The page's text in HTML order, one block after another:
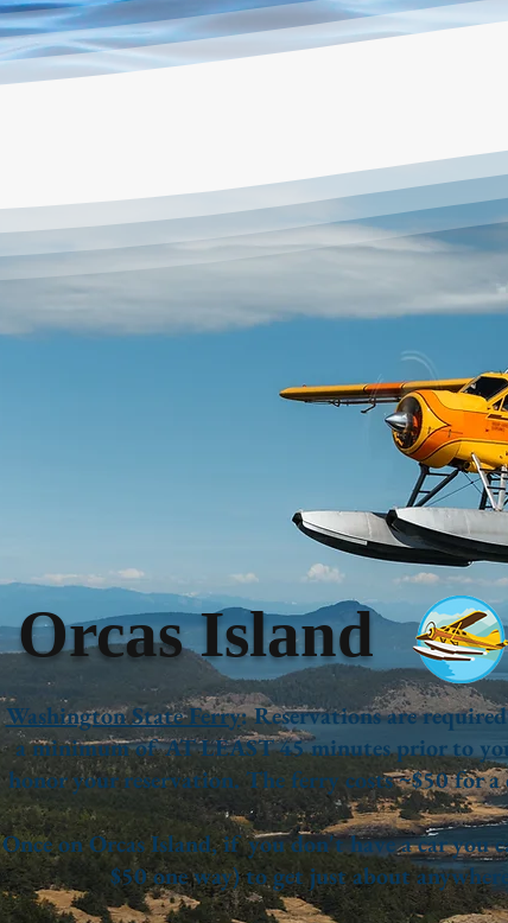
Orcas Island
Washington State Ferry: Reservations are
a minimum of AT LEAST 45 minutes prior to
honor your reservation. The ferry costs ~$50 for a
Once on Orcas Island, if you don't have a car you
$50 one way) to get just about